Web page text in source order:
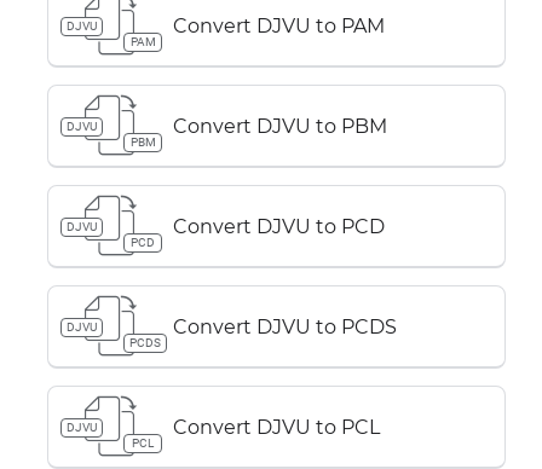
DJVU
PAM
Convert DJVU to PAM
DJVU
PBM
Convert DJVU to PBM
DJVU
PCD
Convert DJVU to PCD
DJVU
PCDS
Convert DJVU to PCDS
DJVU
PCL
Convert DJVU to PCL